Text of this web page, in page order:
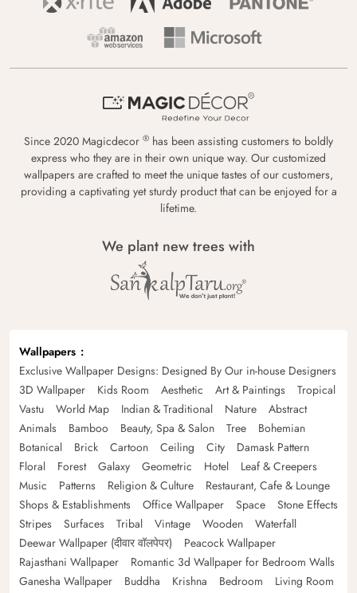
Since 2020 Magicdecor ® has been assisting customers to boldly
express who they are in their own unique way. Our customized
wallpapers are crafted to meet the unique tastes of our customers,
providing a captivating yet sturdy product that can be enjoyed for a
lifetime.
We plant new trees with
Wallpapers
Exclusive Wallpaper Designs: Designed By Our in-house Designers
3D Wallpaper
Kids Room Aesthetic Art & Paintings
Tropical
Vastu
World Map Indian & Traditional Nature
Abstract
Animals
Bamboo Beauty, Spa & Salon Tree
Bohemian
Botanical
Brick Cartoon Ceiling City
Damask Pattern
Floral
Forest Galaxy Geometric Hotel
Leaf & Creepers
Music
Patterns Religion & Culture
Restaurant, Cafe & Lounge
Shops & Establishments
Office Wallpaper Space
Stone Effects
Stripes
Surfaces Tribal Vintage Wooden
Waterfall
Deewar Wallpaper (दीवार वॉलपेपर)
Peacock Wallpaper
Rajasthani Wallpaper
Romantic 3d Wallpaper for Bedroom Walls
Ganesha Wallpaper
Buddha Krishna Bedroom
Living Room